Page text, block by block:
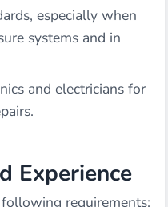
especially when
systems and in
and electricians for
Experience
requirements: